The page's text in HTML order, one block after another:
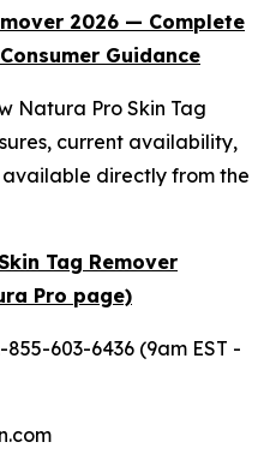
2026 — Complete
Guidance
Natura Pro Skin Tag
current availability,
directly from the
Tag Remover
Pro page)
603-6436 (9am EST -